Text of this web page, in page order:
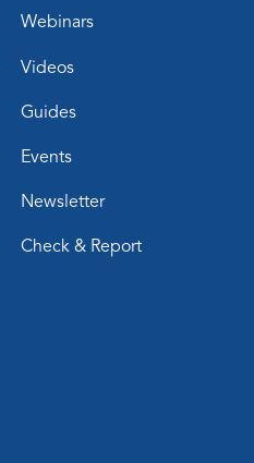
Webinars
Videos
Guides
Events
Newsletter
Check & Report